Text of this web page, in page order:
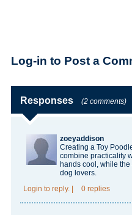
Log-in to Post a
Responses (2 comments)
zoeyaddison
Creating a Toy
combine practicality
hands cool, while
dog lovers.
Login to reply. 0 replies